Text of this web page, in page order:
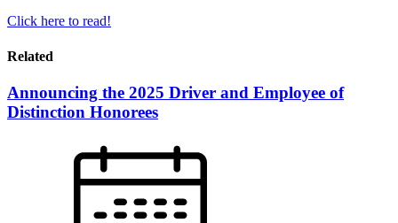
Click here to read!
Related
Announcing the 2025 Driver and Employee of
Distinction Honorees